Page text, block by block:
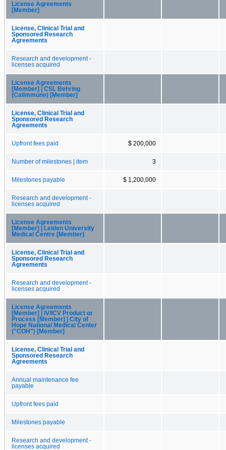
License Agreements
[Member]
License, Clinical Trial and
Sponsored Research
Agreements
Research and development -
licenses acquired
License Agreements
[Member] | CSL Behring
(Calimmune) [Member]
License, Clinical Trial and
Sponsored Research
Agreements
Upfront fees paid $ 200,000
Number of milestones | item 3
Milestones payable $ 1,200,000
Research and development -
licenses acquired
License Agreements
[Member] | Leiden University
Medical Centre [Member]
License, Clinical Trial and
Sponsored Research
Agreements
Research and development -
licenses acquired
License Agreements
[Member] | IV/ICV Product or
Process [Member] | City of
Hope National Medical Center
("COH") [Member]
License, Clinical Trial and
Sponsored Research
Agreements
Annual maintenance fee
payable
Upfront fees paid
Milestones payable
Research and development -
licenses acquired